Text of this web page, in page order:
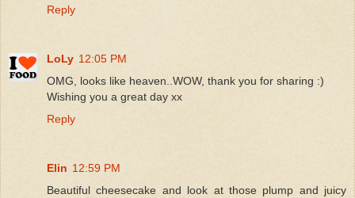
Reply
LoLy 12:05 PM
OMG, looks like heaven..WOW, thank you for sharing :)
Wishing you a great day xx
Reply
Elin 12:59 PM
Beautiful cheesecake and look at those plump and juicy